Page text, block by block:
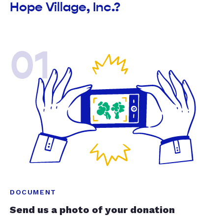
Hope Village, Inc.?
01
DOCUMENT
Send us a photo of your donation